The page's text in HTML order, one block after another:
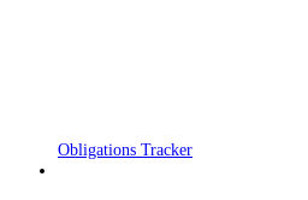
Obligations Tracker